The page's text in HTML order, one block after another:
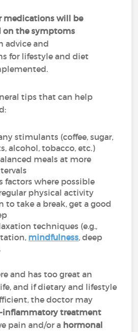
medications will be
on the symptoms
advice and
for lifestyle and diet
tips that can help
stimulants (coffee, sugar,
alcohol, tobacco, etc.)
meals at more
factors where possible
physical activity
to take a break, get a good
techniques (e.g.,
mindfulness, deep
and has too great an
and if dietary and lifestyle
the doctor may
inflammatory treatment
pain and/or a hormonal